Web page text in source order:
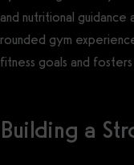
and nutritional
rounded gym
fitness goals and
Building a